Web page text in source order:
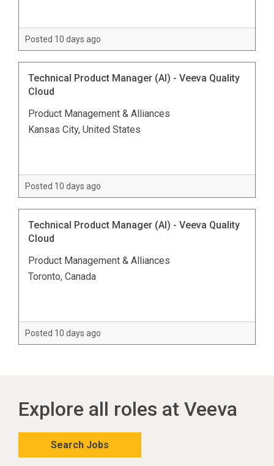
Posted 10 days ago
Technical Product Manager (AI) - Veeva Quality
Cloud
Product Management & Alliances
Kansas City, United States
Posted 10 days ago
Technical Product Manager (AI) - Veeva Quality
Cloud
Product Management & Alliances
Toronto, Canada
Posted 10 days ago
Explore all roles at Veeva
Search Jobs